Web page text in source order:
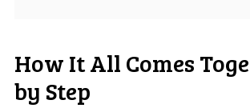
How It All Comes
by Step